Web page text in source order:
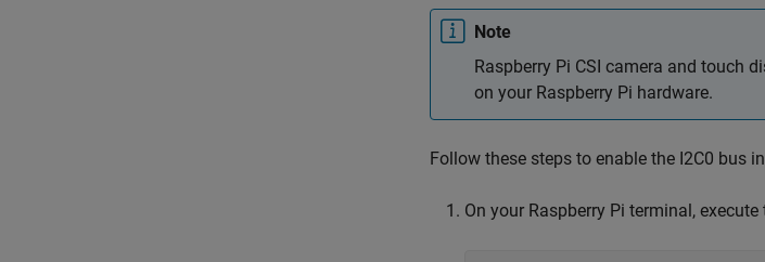
Note
Raspberry Pi CSI camera and touch
on your Raspberry Pi hardware.
Follow these steps to enable the I2C0 bus
On your Raspberry Pi terminal,